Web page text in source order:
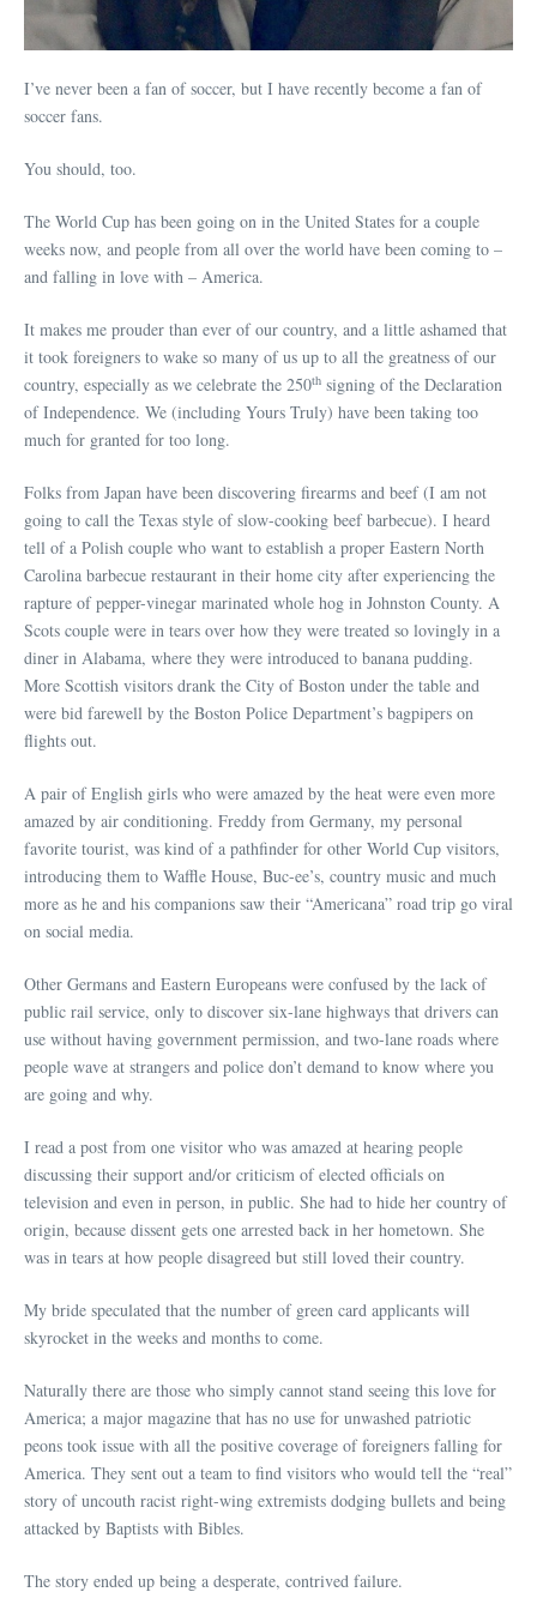
I’ve never been a fan of soccer, but I have recently become a fan of
soccer fans.
You should, too.
The World Cup has been going on in the United States for a couple
weeks now, and people from all over the world have been coming to –
and falling in love with – America.
It makes me prouder than ever of our country, and a little ashamed that
it took foreigners to wake so many of us up to all the greatness of our
country, especially as we celebrate the 250th signing of the Declaration
of Independence. We (including Yours Truly) have been taking too
much for granted for too long.
Folks from Japan have been discovering firearms and beef (I am not
going to call the Texas style of slow-cooking beef barbecue). I heard
tell of a Polish couple who want to establish a proper Eastern North
Carolina barbecue restaurant in their home city after experiencing the
rapture of pepper-vinegar marinated whole hog in Johnston County. A
Scots couple were in tears over how they were treated so lovingly in a
diner in Alabama, where they were introduced to banana pudding.
More Scottish visitors drank the City of Boston under the table and
were bid farewell by the Boston Police Department’s bagpipers on
flights out.
A pair of English girls who were amazed by the heat were even more
amazed by air conditioning. Freddy from Germany, my personal
favorite tourist, was kind of a pathfinder for other World Cup visitors,
introducing them to Waffle House, Buc-ee’s, country music and much
more as he and his companions saw their “Americana” road trip go viral
on social media.
Other Germans and Eastern Europeans were confused by the lack of
public rail service, only to discover six-lane highways that drivers can
use without having government permission, and two-lane roads where
people wave at strangers and police don’t demand to know where you
are going and why.
I read a post from one visitor who was amazed at hearing people
discussing their support and/or criticism of elected officials on
television and even in person, in public. She had to hide her country of
origin, because dissent gets one arrested back in her hometown. She
was in tears at how people disagreed but still loved their country.
My bride speculated that the number of green card applicants will
skyrocket in the weeks and months to come.
Naturally there are those who simply cannot stand seeing this love for
America; a major magazine that has no use for unwashed patriotic
peons took issue with all the positive coverage of foreigners falling for
America. They sent out a team to find visitors who would tell the “real”
story of uncouth racist right-wing extremists dodging bullets and being
attacked by Baptists with Bibles.
The story ended up being a desperate, contrived failure.